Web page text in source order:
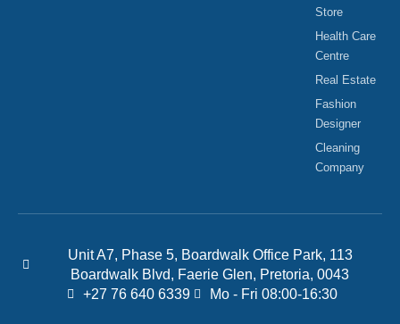
Store
Health Care
Centre
Real Estate
Fashion
Designer
Cleaning
Company
Unit A7, Phase 5, Boardwalk Office Park, 113
Boardwalk Blvd, Faerie Glen, Pretoria, 0043
+27 76 640 6339
Mo - Fri 08:00-16:30